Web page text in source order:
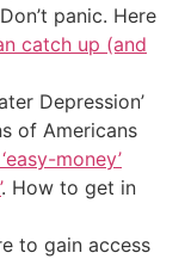
panic. Here
catch up (and
Depression’
of Americans
money’
. How to get in
to gain access